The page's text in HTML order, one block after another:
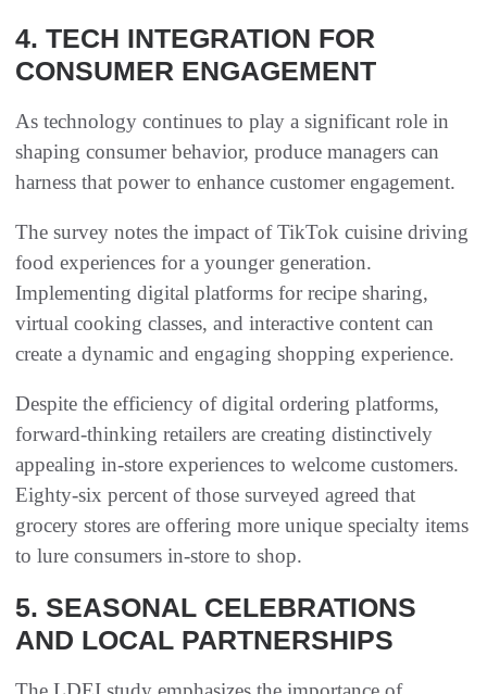
4. TECH INTEGRATION FOR
CONSUMER ENGAGEMENT
As technology continues to play a significant role in
shaping consumer behavior, produce managers can
harness that power to enhance customer engagement.
The survey notes the impact of TikTok cuisine driving
food experiences for a younger generation.
Implementing digital platforms for recipe sharing,
virtual cooking classes, and interactive content can
create a dynamic and engaging shopping experience.
Despite the efficiency of digital ordering platforms,
forward-thinking retailers are creating distinctively
appealing in-store experiences to welcome customers.
Eighty-six percent of those surveyed agreed that
grocery stores are offering more unique specialty items
to lure consumers in-store to shop.
5. SEASONAL CELEBRATIONS
AND LOCAL PARTNERSHIPS